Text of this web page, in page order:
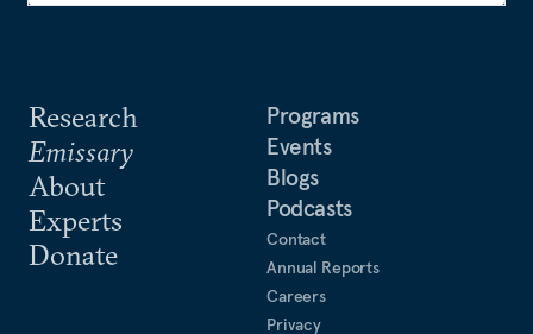
Research
Emissary
About
Experts
Donate
Programs
Events
Blogs
Podcasts
Contact
Annual Reports
Careers
Privacy